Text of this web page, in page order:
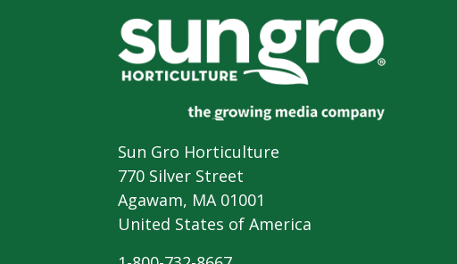
Sun Gro Horticulture
770 Silver Street
Agawam, MA 01001
United States of America